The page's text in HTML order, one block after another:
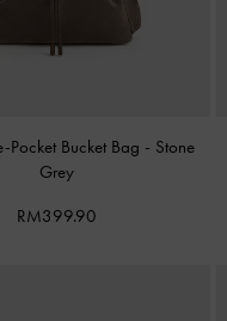
Pocket Bucket Bag - Stone
Grey
RM399.90